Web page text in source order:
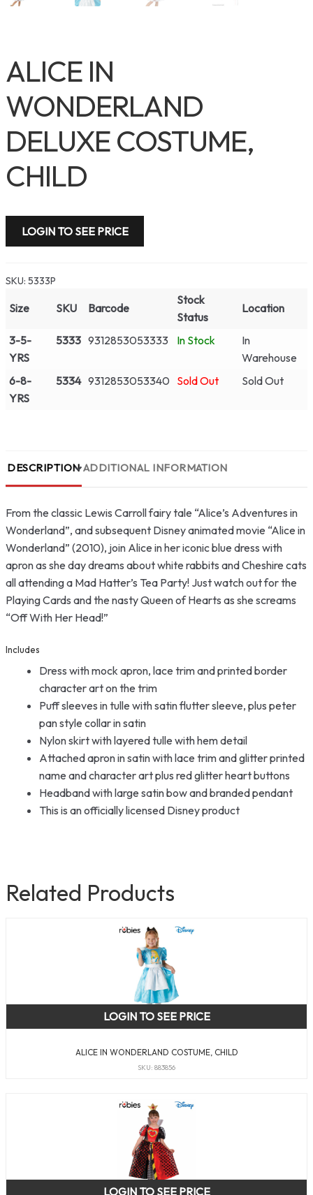
ALICE IN
WONDERLAND
DELUXE COSTUME,
CHILD
LOGIN TO SEE PRICE
SKU: 5333P
Size SKU Barcode
Stock
Status
Location
3-5-
YRS
5333 9312853053333 In Stock
In
Warehouse
6-8-
YRS
5334 9312853053340 Sold Out Sold Out
DESCRIPTION ADDITIONAL INFORMATION
From the classic Lewis Carroll fairy tale “Alice’s Adventures in
Wonderland”, and subsequent Disney animated movie “Alice in
Wonderland” (2010), join Alice in her iconic blue dress with
apron as she day dreams about white rabbits and Cheshire cats
all attending a Mad Hatter’s Tea Party! Just watch out for the
Playing Cards and the nasty Queen of Hearts as she screams
“Off With Her Head!”
Includes
Dress with mock apron, lace trim and printed border
character art on the trim
Puff sleeves in tulle with satin flutter sleeve, plus peter
pan style collar in satin
Nylon skirt with layered tulle with hem detail
Attached apron in satin with lace trim and glitter printed
name and character art plus red glitter heart buttons
Headband with large satin bow and branded pendant
This is an officially licensed Disney product
Related Products
ALICE IN WONDERLAND COSTUME, CHILD
SKU: 883856
LOGIN TO SEE PRICE
LOGIN TO SEE PRICE